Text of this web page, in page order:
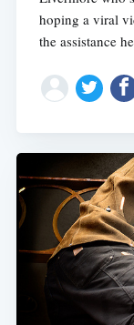
hoping a viral
the assistance